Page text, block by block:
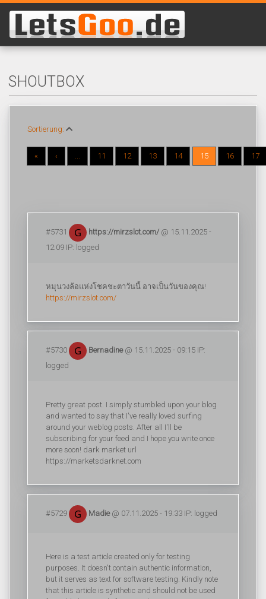
SHOUTBOX
Sortierung:
« ‹ ... 11 12 13 14 15 16 17
#5731 https://mirzslot.com/ @ 15.11.2025 -
12:09 IP: logged
หมุนวงล้อแห่งโชคชะตาวันนี้ อาจเป็นวันของคุณ!
https://mirzslot.com/
#5730 Bernadine@ 15.11.2025 - 09:15 IP:
logged
Pretty great post. I simply stumbled upon your blog
and wanted to say that I've really loved surfing
around your weblog posts. After all I'll be
subscribing for your feed and I hope you write once
more soon! dark market url
https://marketsdarknet.com
#5729 Madie@ 07.11.2025 - 19:33 IP: logged
Here is a test article created only for testing
purposes. It doesn't contain authentic information,
but it serves as text for software testing. Kindly note
that this article is synthetic and should not be used